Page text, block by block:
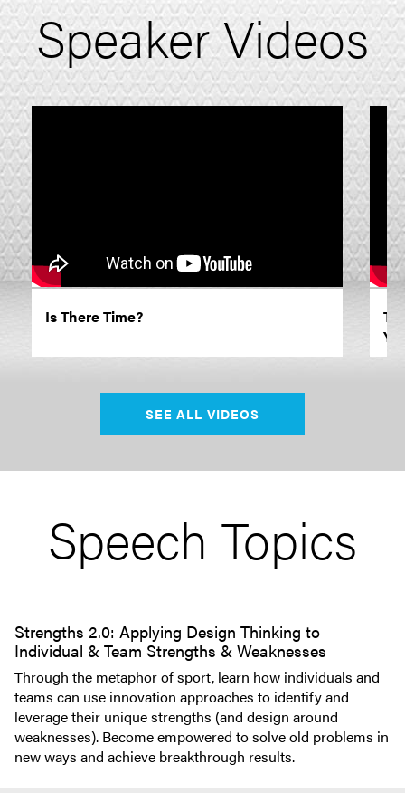
Speaker Videos
Is There Time?
SEE ALL VIDEOS
Speech Topics
Strengths 2.0: Applying Design Thinking to
Individual & Team Strengths & Weaknesses
Through the metaphor of sport, learn how individuals and
teams can use innovation approaches to identify and
leverage their unique strengths (and design around
weaknesses). Become empowered to solve old problems in
new ways and achieve breakthrough results.